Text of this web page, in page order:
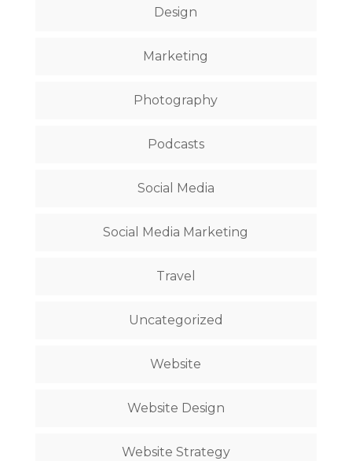
Design
Marketing
Photography
Podcasts
Social Media
Social Media Marketing
Travel
Uncategorized
Website
Website Design
Website Strategy